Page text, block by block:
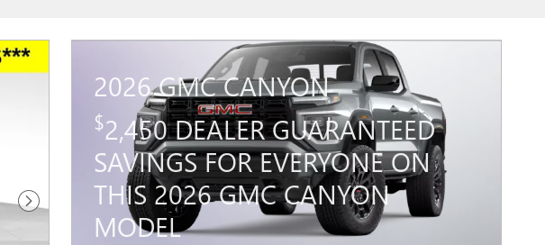
Next Photo
2026 GMC CANYON
$2,450 DEALER GUARANTEED
SAVINGS FOR EVERYONE ON
THIS 2026 GMC CANYON
MODEL